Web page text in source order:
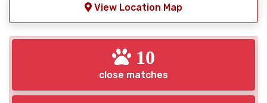
View Location Map
10
close matches